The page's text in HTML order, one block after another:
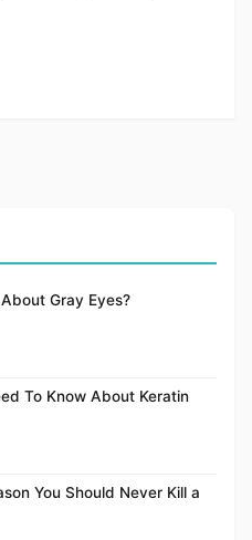
Gray Eyes?
To Know About Keratin
You Should Never Kill a